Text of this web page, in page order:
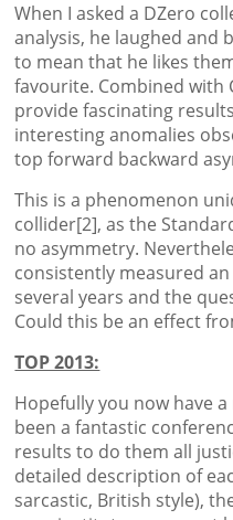
When I asked a DZero
analysis, he laughed and
to mean that he likes
favourite. Combined with
provide fascinating
interesting anomalies
top forward backward
This is a phenomenon
collider[2], as the
no asymmetry.
consistently measured
several years and the
Could this be an effect
TOP 2013:
Hopefully you now have
been a fantastic
results to do them all
detailed description of
sarcastic, British style),